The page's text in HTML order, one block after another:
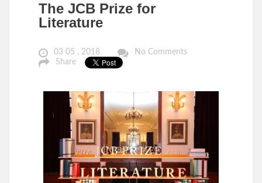
The JCB Prize for
Literature
03 05 , 2018
No Comments
Share